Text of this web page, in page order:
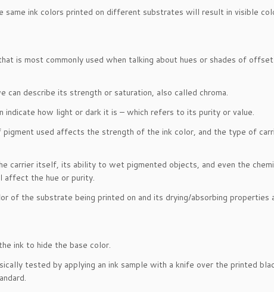
same ink colors printed on different substrates will result in visible
is most commonly used when talking about hues or shades of
can describe its strength or saturation, also called chroma.
indicate how light or dark it is – which refers to its purity or value.
pigment used affects the strength of the ink color, and the type of
carrier itself, its ability to wet pigmented objects, and even the
affect the hue or purity.
of the substrate being printed on and its drying/absorbing
ink to hide the base color.
tested by applying an ink sample with a knife over the printed